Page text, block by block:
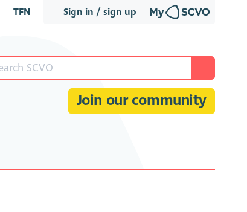
Sign in / sign up
TFN
Join our community